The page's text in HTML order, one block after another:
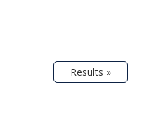
Results »